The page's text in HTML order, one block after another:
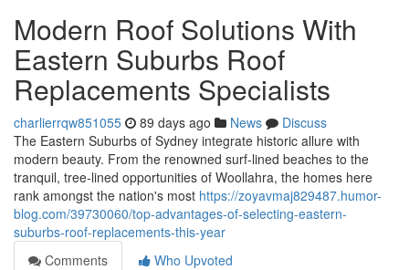
Modern Roof Solutions With
Eastern Suburbs Roof
Replacements Specialists
charlierrqw851055 89 days ago News
Discuss
The Eastern Suburbs of Sydney integrate historic allure with
modern beauty. From the renowned surf‑lined beaches to the
tranquil, tree‑lined opportunities of Woollahra, the homes here
rank amongst the nation's most https://zoyavmaj829487.humor-
blog.com/39730060/top-advantages-of-selecting-eastern-
suburbs-roof-replacements-this-year
Comments
Who Upvoted